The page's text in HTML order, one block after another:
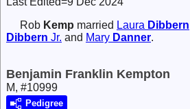
Rob Kemp married Laura Dibbern
Dibbern Jr. and Mary Danner.
Benjamin Franklin Kempton
M, #10999
Pedigree